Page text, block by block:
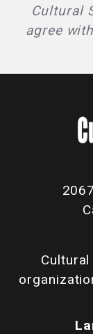
Cultural
agree